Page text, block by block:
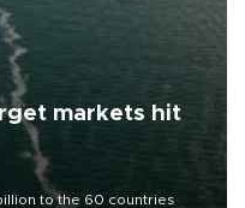
markets hit
to the 60 countries